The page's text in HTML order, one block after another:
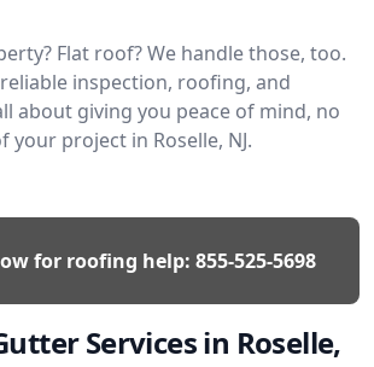
Flat roof? We handle those, too.
inspection, roofing, and
about giving you peace of mind, no
your project in Roselle, NJ.
for roofing help: 855-525-5698
Services in Roselle,